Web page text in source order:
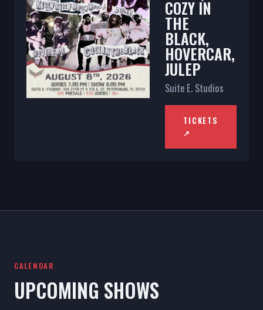
COZY IN
THE
BLACK,
HOVERCAR,
JULEP
Suite E. Studios
TICKETS
↗
CALENDAR
UPCOMING SHOWS